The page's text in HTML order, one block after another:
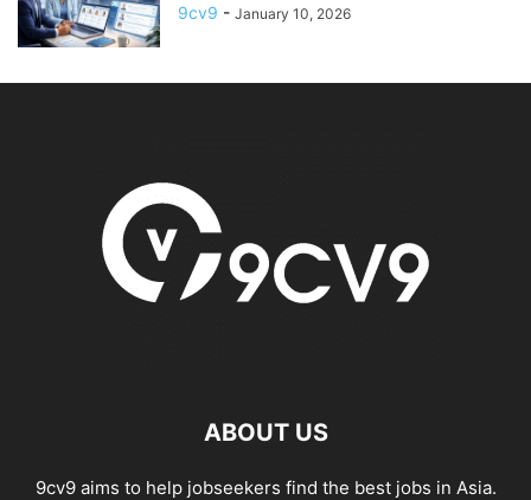
9cv9 - January 10, 2026
ABOUT US
9cv9 aims to help jobseekers find the best jobs in Asia.